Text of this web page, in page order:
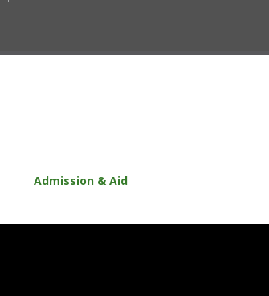
Admission & Aid